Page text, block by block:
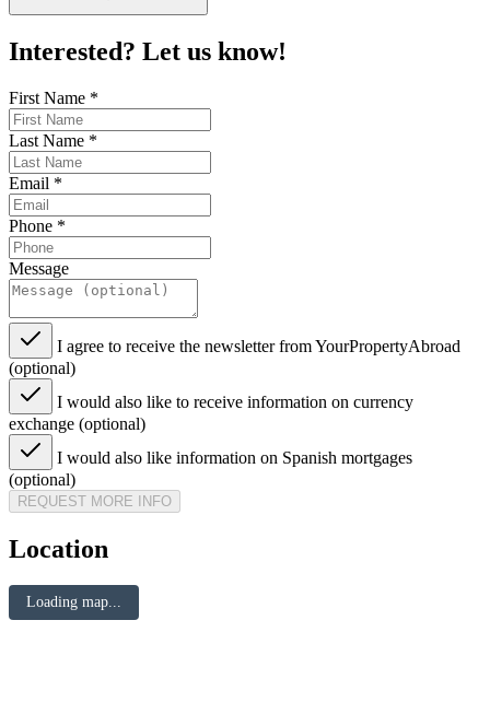
Interested? Let us know!
First Name *
Last Name *
Email *
Phone *
Message
I agree to receive the newsletter from YourPropertyAbroad
(optional)
I would also like to receive information on currency
exchange (optional)
I would also like information on Spanish mortgages
(optional)
REQUEST MORE INFO
Location
Loading map...